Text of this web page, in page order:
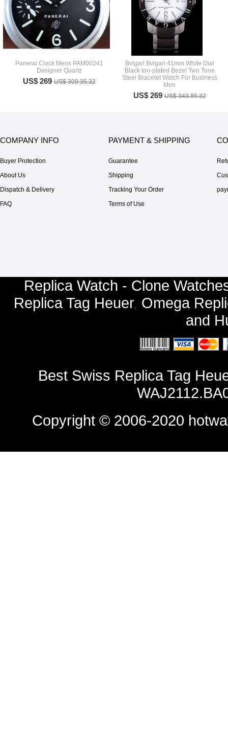
Panerai Clock Mens PAM00241
Designer Quartz
US$ 269US$ 309.35.32
Bvlgari Bvlgari 41mm White Dial
Black Ion-plated Bezel Two Tone
Steel Bracelet Watch For Business
Men
US$ 269US$ 343.85.32
COMPANY INFO
Buyer Protection
About Us
Dispatch & Delivery
FAQ
PAYMENT & SHIPPING
Guarantee
Shipping
Tracking Your Order
Terms of Use
Replica Watch - Clone
Replica Tag Heuer, Omega
and
Best Swiss Replica Tag
Copyright © 2006-2020